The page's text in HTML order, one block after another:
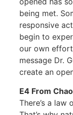
being met.
responsive
begin to
our own
message Dr.
create an
E4 From
There’s a law